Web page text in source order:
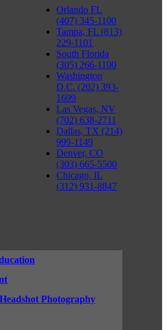
Orlando FL
(407) 345-1100
Tampa, FL (813)
229-1101
South Florida
(305) 266-1100
Washington
D.C. (202) 393-
1699
Las Vegas, NV
(702) 638-2711
Dallas, TX (214)
999-1149
Denver, CO
(303) 665-5500
Chicago, IL
(312) 931-8847
Photography